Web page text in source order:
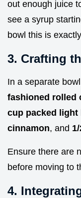
out enough juice
see a syrup
bowl this is
3. Crafting
In a separate
fashioned rolled
cup packed light
cinnamon, and
Ensure there are
before moving to
4.